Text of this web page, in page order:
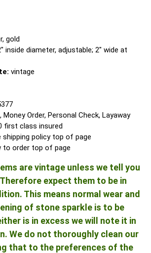
gold
inside diameter, adjustable; 2" wide at
vintage
Money Order, Personal Check, Layaway
first class insured
shipping policy top of page
to order top of page
are vintage unless we tell you
expect them to be in
This means normal wear and
of stone sparkle is to be
is in excess we will note it in
We do not thoroughly clean our
that to the preferences of the